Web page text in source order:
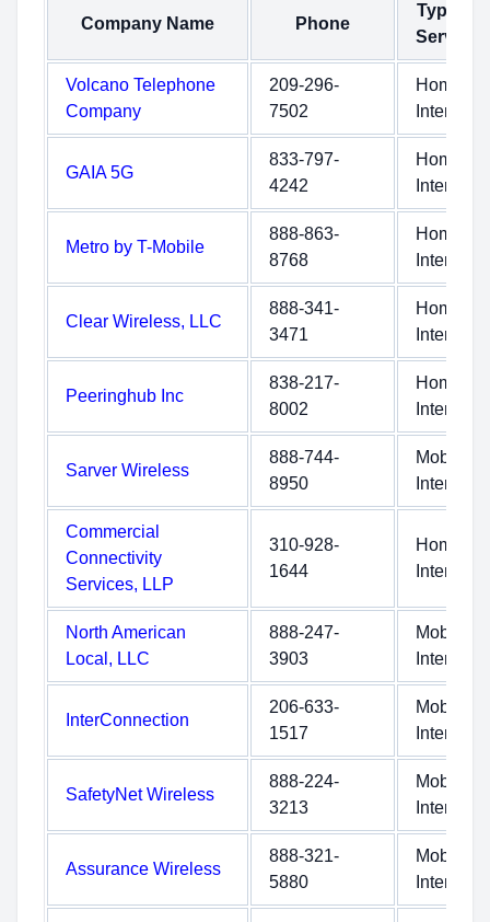
Company Name Phone
Type of
Service
Volcano Telephone
Company
209-296-
7502
Home
Internet
GAIA 5G
833-797-
4242
Home
Internet
Metro by T-Mobile
888-863-
8768
Home
Internet
Clear Wireless, LLC
888-341-
3471
Home
Internet
Peeringhub Inc
838-217-
8002
Home
Internet
Sarver Wireless
888-744-
8950
Mobile
Internet
Commercial
Connectivity
Services, LLP
310-928-
1644
Home
Internet
North American
Local, LLC
888-247-
3903
Mobile
Internet
InterConnection
206-633-
1517
Mobile
Internet
SafetyNet Wireless
888-224-
3213
Mobile
Internet
Assurance Wireless
888-321-
5880
Mobile
Internet